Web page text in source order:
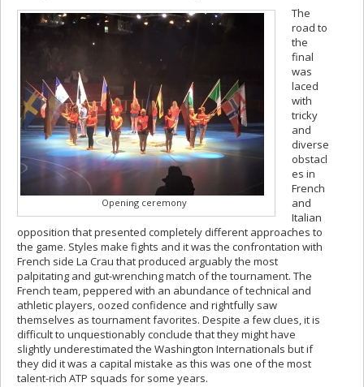
Opening ceremony
The
road to
the
final
was
laced
with
tricky
and
diverse
obstacl
es in
French
and
Italian
opposition that presented completely different approaches to
the game. Styles make fights and it was the confrontation with
French side La Crau that produced arguably the most
palpitating and gut-wrenching match of the tournament. The
French team, peppered with an abundance of technical and
athletic players, oozed confidence and rightfully saw
themselves as tournament favorites. Despite a few clues, it is
difficult to unquestionably conclude that they might have
slightly underestimated the Washington Internationals but if
they did it was a capital mistake as this was one of the most
talent-rich ATP squads for some years.